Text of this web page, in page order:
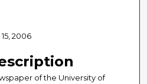
2006
of the University of